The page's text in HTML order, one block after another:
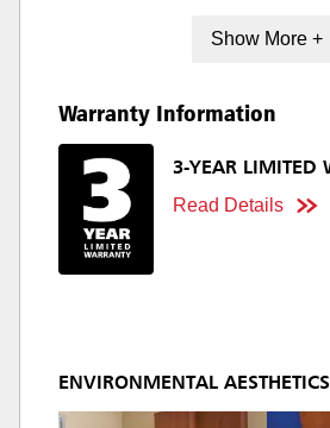
Show More +
Warranty Information
3-YEAR LIMITED
Read Details
ENVIRONMENTAL AESTHETICS